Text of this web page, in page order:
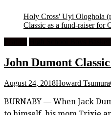
Holy Cross' Uyi Ologhola
Classic as a fund-raiser for
John Dumont
August 24, 2018Howard Tsumura
BURNABY — When Jack